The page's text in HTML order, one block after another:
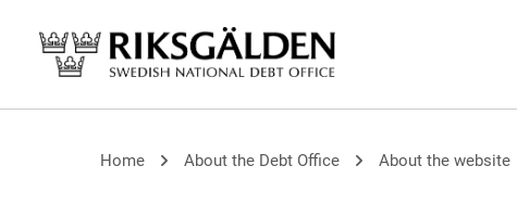
Home About the Debt Office About the website